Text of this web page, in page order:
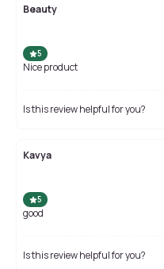
Beauty
5
Nice product
Is this review helpful for you?
Kavya
5
good
Is this review helpful for you?